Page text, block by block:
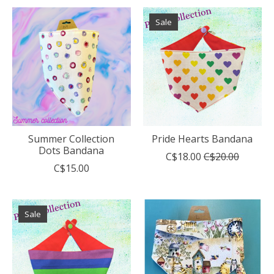
Summer Collection
Dots Bandana
C$15.00
Sale
Pride Hearts Bandana
C$18.00 C$20.00
Sale